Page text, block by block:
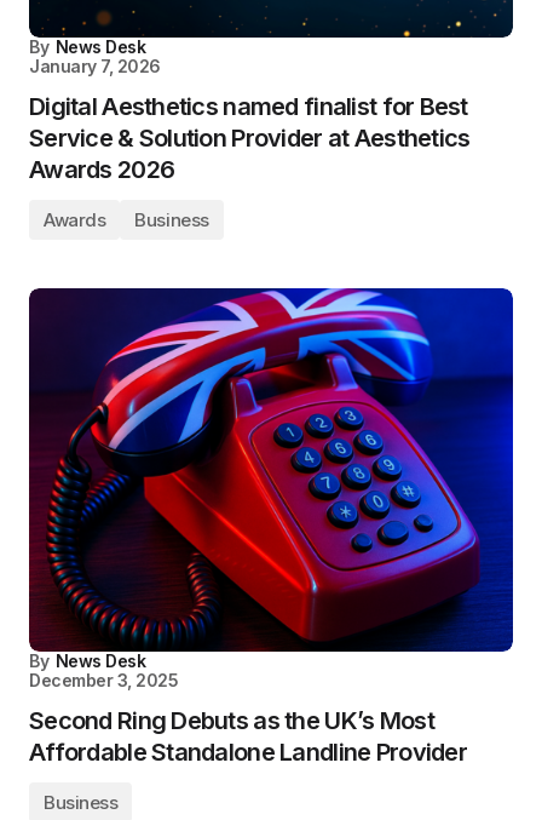
By News Desk
January 7, 2026
Digital Aesthetics named finalist for Best
Service & Solution Provider at Aesthetics
Awards 2026
Awards Business
By News Desk
December 3, 2025
Second Ring Debuts as the UK’s Most
Affordable Standalone Landline Provider
Business